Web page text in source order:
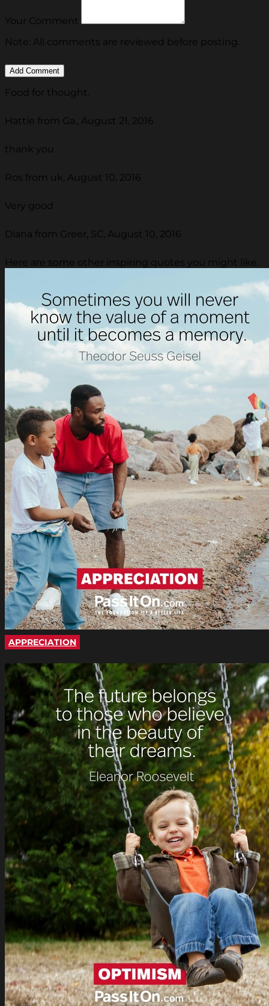
Your Comment
Note: All comments are reviewed before posting.
Food for thought.
Hattie from Ga., August 21, 2016
thank you
Ros from uk, August 10, 2016
Very good
Diana from Greer, SC, August 10, 2016
Here are some other inspiring quotes you might like.
APPRECIATION